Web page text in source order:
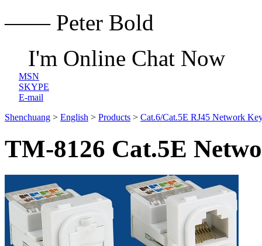
—— Peter Bold
I'm Online Chat Now
MSN
SKYPE
E-mail
Shenchuang > English > Products > Cat.6/Cat.5E RJ45 Network
TM-8126 Cat.5E